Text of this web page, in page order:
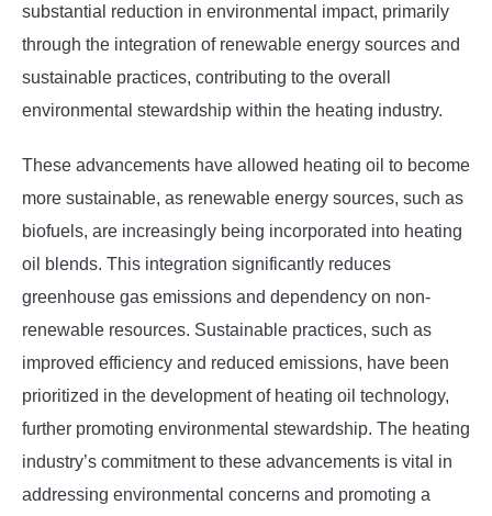
substantial reduction in environmental impact, primarily
through the integration of renewable energy sources and
sustainable practices, contributing to the overall
environmental stewardship within the heating industry.
These advancements have allowed heating oil to become
more sustainable, as renewable energy sources, such as
biofuels, are increasingly being incorporated into heating
oil blends. This integration significantly reduces
greenhouse gas emissions and dependency on non-
renewable resources. Sustainable practices, such as
improved efficiency and reduced emissions, have been
prioritized in the development of heating oil technology,
further promoting environmental stewardship. The heating
industry’s commitment to these advancements is vital in
addressing environmental concerns and promoting a